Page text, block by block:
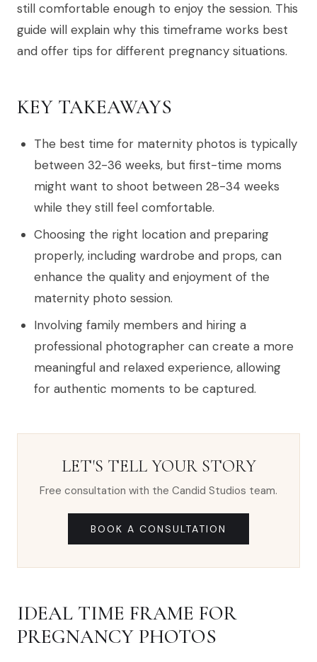
still comfortable enough to enjoy the session. This
guide will explain why this timeframe works best
and offer tips for different pregnancy situations.
KEY TAKEAWAYS
The best time for maternity photos is typically
between 32-36 weeks, but first-time moms
might want to shoot between 28-34 weeks
while they still feel comfortable.
Choosing the right location and preparing
properly, including wardrobe and props, can
enhance the quality and enjoyment of the
maternity photo session.
Involving family members and hiring a
professional photographer can create a more
meaningful and relaxed experience, allowing
for authentic moments to be captured.
LET'S TELL YOUR STORY
Free consultation with the Candid Studios team.
BOOK A CONSULTATION
IDEAL TIME FRAME FOR
PREGNANCY PHOTOS